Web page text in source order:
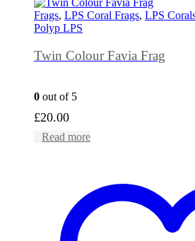
Frags, LPS Coral Frags, LPS
Polyp LPS
Twin Colour Favia Frag
0 out of 5
£20.00
Read more